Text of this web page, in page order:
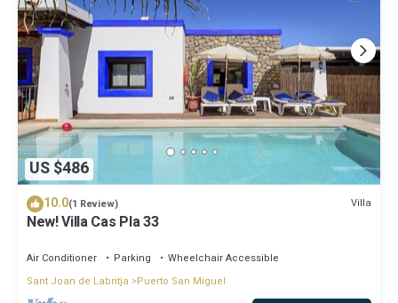
US $486
10.0(1 Review) Villa
New! Villa Cas Pla 33
Air Conditioner Parking
Wheelchair Accessible
Sant Joan de Labritja
Puerto San Miguel